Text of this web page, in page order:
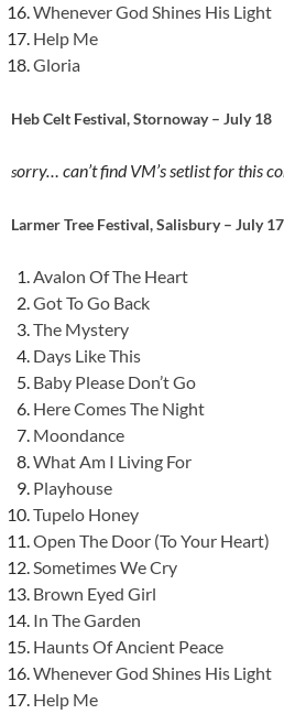
Whenever God Shines His Light
Help Me
Gloria
Heb Celt Festival, Stornoway – July 18
sorry… can’t find VM’s setlist for this
Larmer Tree Festival, Salisbury – July 17
Avalon Of The Heart
Got To Go Back
The Mystery
Days Like This
Baby Please Don’t Go
Here Comes The Night
Moondance
What Am I Living For
Playhouse
Tupelo Honey
Open The Door (To Your Heart)
Sometimes We Cry
Brown Eyed Girl
In The Garden
Haunts Of Ancient Peace
Whenever God Shines His Light
Help Me